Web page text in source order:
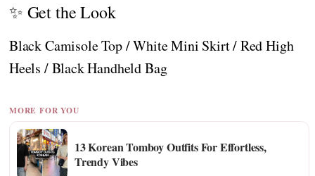
✨ Get the Look
Black Camisole Top / White Mini Skirt / Red High
Heels / Black Handheld Bag
MORE FOR YOU
13 Korean Tomboy Outfits For Effortless,
Trendy Vibes